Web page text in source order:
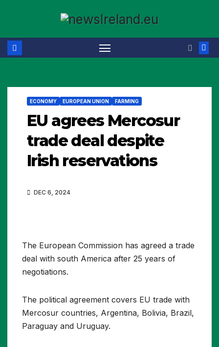
content
ECONOMY EUROPEAN UNION FARMING
EU agrees Mercosur
trade deal despite
Irish reservations
DEC 6, 2024
The European Commission has agreed a trade
deal with south America after 25 years of
negotiations.
The political agreement covers EU trade with
Mercosur countries, Argentina, Bolivia, Brazil,
Paraguay and Uruguay.